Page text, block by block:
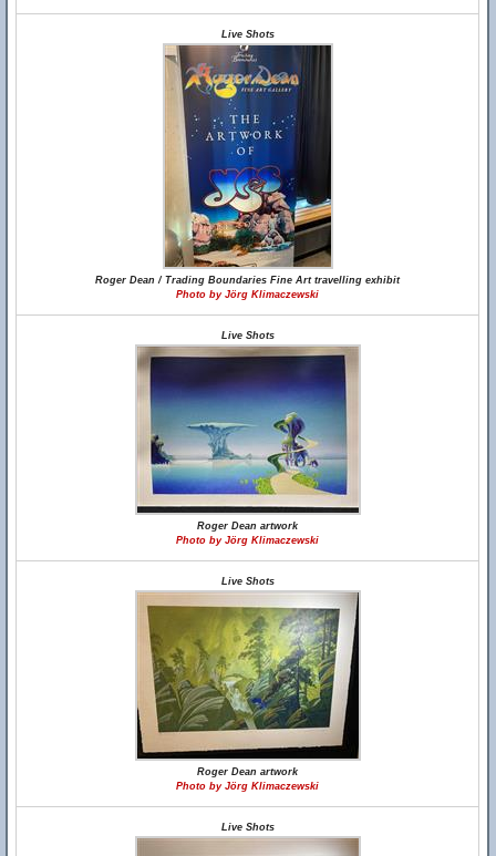
Live Shots
Roger Dean / Trading Boundaries Fine Art travelling exhibit
Photo by Jörg Klimaczewski
Live Shots
Roger Dean artwork
Photo by Jörg Klimaczewski
Live Shots
Roger Dean artwork
Photo by Jörg Klimaczewski
Live Shots